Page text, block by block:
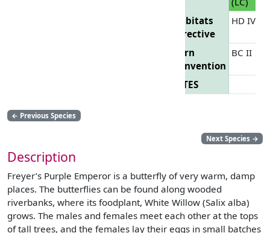
Habitats
Directive
HD IV
Bern
Convention
BC II
CITES
← Previous Species
Next Species →
Description
Freyer’s Purple Emperor is a butterfly of very warm, damp
places. The butterflies can be found along wooded
riverbanks, where its foodplant, White Willow (Salix alba)
grows. The males and females meet each other at the tops
of tall trees, and the females lay their eggs in small batches